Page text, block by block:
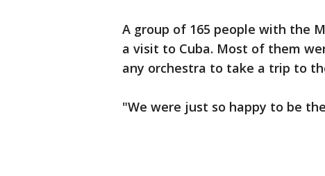
A group of 165 people with the
a visit to Cuba. Most of them
any orchestra to take a trip to
"We were just so happy to be